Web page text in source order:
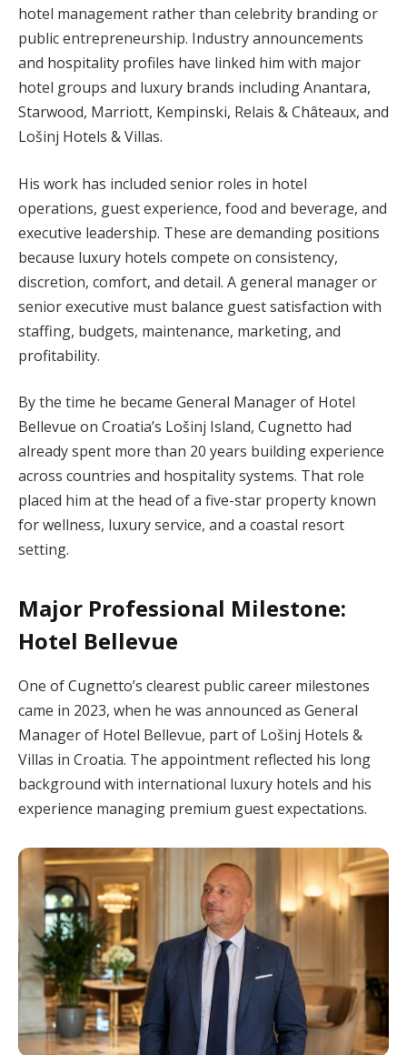
hotel management rather than celebrity branding or
public entrepreneurship. Industry announcements
and hospitality profiles have linked him with major
hotel groups and luxury brands including Anantara,
Starwood, Marriott, Kempinski, Relais & Châteaux, and
Lošinj Hotels & Villas.
His work has included senior roles in hotel
operations, guest experience, food and beverage, and
executive leadership. These are demanding positions
because luxury hotels compete on consistency,
discretion, comfort, and detail. A general manager or
senior executive must balance guest satisfaction with
staffing, budgets, maintenance, marketing, and
profitability.
By the time he became General Manager of Hotel
Bellevue on Croatia’s Lošinj Island, Cugnetto had
already spent more than 20 years building experience
across countries and hospitality systems. That role
placed him at the head of a five-star property known
for wellness, luxury service, and a coastal resort
setting.
Major Professional Milestone:
Hotel Bellevue
One of Cugnetto’s clearest public career milestones
came in 2023, when he was announced as General
Manager of Hotel Bellevue, part of Lošinj Hotels &
Villas in Croatia. The appointment reflected his long
background with international luxury hotels and his
experience managing premium guest expectations.